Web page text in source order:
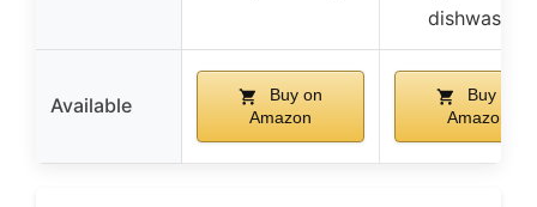
dishwasher
Available
Buy on
Amazon
Buy on
Amazon